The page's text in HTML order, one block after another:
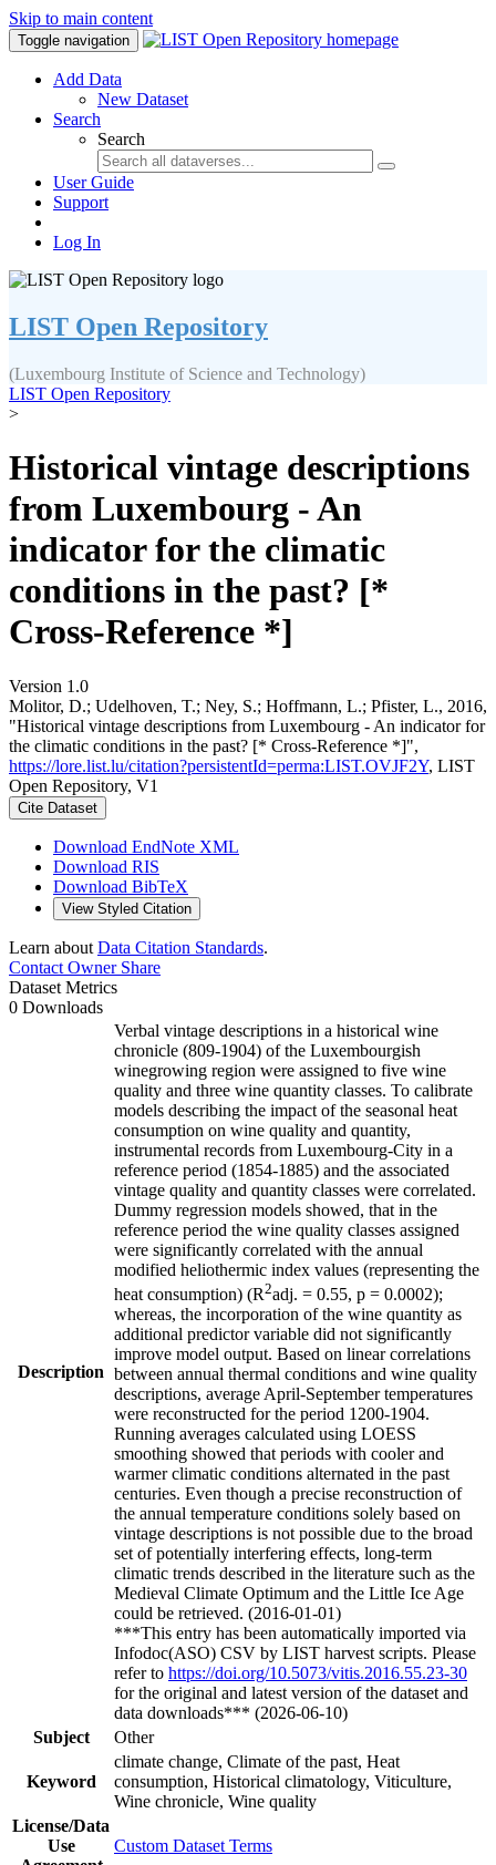
Skip to main content
Toggle navigation
Add Data
New Dataset
Search
Search
User Guide
Support
Log In
LIST Open Repository
(Luxembourg Institute of Science and Technology)
LIST Open Repository
>
Historical vintage descriptions
from Luxembourg - An
indicator for the climatic
conditions in the past? [*
Cross-Reference *]
Version 1.0
Molitor, D.; Udelhoven, T.; Ney, S.; Hoffmann, L.; Pfister, L., 2016,
"Historical vintage descriptions from Luxembourg - An indicator for
the climatic conditions in the past? [* Cross-Reference *]",
https://lore.list.lu/citation?persistentId=perma:LIST.OVJF2Y, LIST
Open Repository, V1
Cite Dataset
Download EndNote XML
Download RIS
Download BibTeX
View Styled Citation
Learn about Data Citation Standards.
Contact OwnerShare
Dataset Metrics
0 Downloads
Description
Verbal vintage descriptions in a historical wine
chronicle (809-1904) of the Luxembourgish
winegrowing region were assigned to five wine
quality and three wine quantity classes. To calibrate
models describing the impact of the seasonal heat
consumption on wine quality and quantity,
instrumental records from Luxembourg-City in a
reference period (1854-1885) and the associated
vintage quality and quantity classes were correlated.
Dummy regression models showed, that in the
reference period the wine quality classes assigned
were significantly correlated with the annual
modified heliothermic index values (representing the
heat consumption) (R2adj. = 0.55, p = 0.0002);
whereas, the incorporation of the wine quantity as
additional predictor variable did not significantly
improve model output. Based on linear correlations
between annual thermal conditions and wine quality
descriptions, average April-September temperatures
were reconstructed for the period 1200-1904.
Running averages calculated using LOESS
smoothing showed that periods with cooler and
warmer climatic conditions alternated in the past
centuries. Even though a precise reconstruction of
the annual temperature conditions solely based on
vintage descriptions is not possible due to the broad
set of potentially interfering effects, long-term
climatic trends described in the literature such as the
Medieval Climate Optimum and the Little Ice Age
could be retrieved. (2016-01-01)
***This entry has been automatically imported via
Infodoc(ASO) CSV by LIST harvest scripts. Please
refer to https://doi.org/10.5073/vitis.2016.55.23-30
for the original and latest version of the dataset and
data downloads*** (2026-06-10)
Subject
Other
Keyword
climate change, Climate of the past, Heat
consumption, Historical climatology, Viticulture,
Wine chronicle, Wine quality
License/Data
Use
Custom Dataset Terms